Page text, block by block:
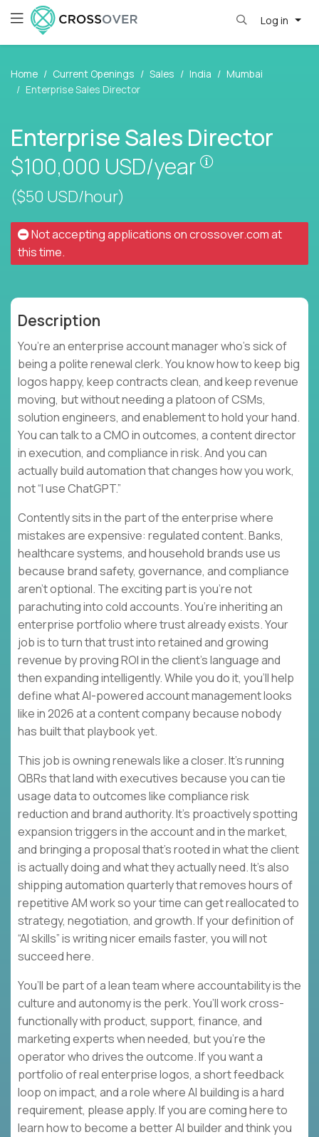
Log in
Home Current Openings Sales India
Mumbai
Enterprise Sales Director
Enterprise Sales Director
$100,000 USD/year
Pay is set
($50 USD/hour)
Not accepting applications oncrossover.comat
this time.
Description
You’re an enterprise account manager who’s sick of
being a polite renewal clerk. You know how to keep big
logos happy, keep contracts clean, and keep revenue
moving, but without needing a platoon of CSMs,
solution engineers, and enablement to hold your hand.
You can talk to a CMO in outcomes, a content director
in execution, and compliance in risk. And you can
actually build automation that changes how you work,
not “I use ChatGPT.”
Contently sits in the part of the enterprise where
mistakes are expensive: regulated content. Banks,
healthcare systems, and household brands use us
because brand safety, governance, and compliance
aren’t optional. The exciting part is you’re not
parachuting into cold accounts. You’re inheriting an
enterprise portfolio where trust already exists. Your
job is to turn that trust into retained and growing
revenue by proving ROI in the client’s language and
then expanding intelligently. While you do it, you’ll help
define what AI-powered account management looks
like in 2026 at a content company because nobody
has built that playbook yet.
This job is owning renewals like a closer. It’s running
QBRs that land with executives because you can tie
usage data to outcomes like compliance risk
reduction and brand authority. It’s proactively spotting
expansion triggers in the account and in the market,
and bringing a proposal that’s rooted in what the client
is actually doing and what they actually need. It’s also
shipping automation quarterly that removes hours of
repetitive AM work so your time can get reallocated to
strategy, negotiation, and growth. If your definition of
“AI skills” is writing nicer emails faster, you will not
succeed here.
You’ll be part of a lean team where accountability is the
culture and autonomy is the perk. You’ll work cross-
functionally with product, support, finance, and
marketing experts when needed, but you’re the
operator who drives the outcome. If you want a
portfolio of real enterprise logos, a short feedback
loop on impact, and a role where AI building is a hard
requirement, please apply. If you are coming here to
learn how to become a better AI builder and think you